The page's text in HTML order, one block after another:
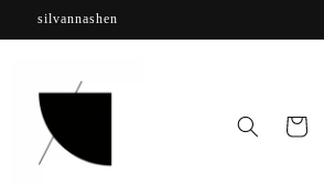
silvannashen
Cart